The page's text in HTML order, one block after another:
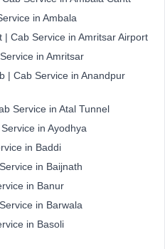
in Ambala
| Cab Service in Amritsar Airport
in Amritsar
| Cab Service in Anandpur
Service in Atal Tunnel
in Ayodhya
in Baddi
in Baijnath
in Banur
in Barwala
in Basoli